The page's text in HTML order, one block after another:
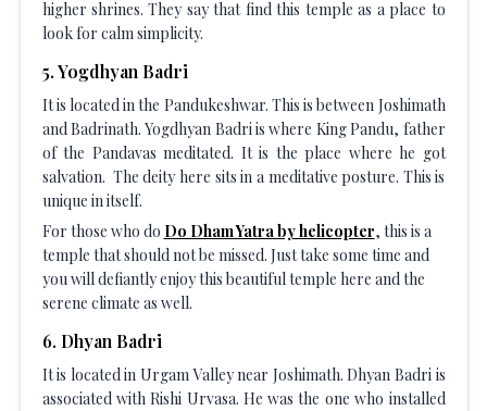
higher shrines. They say that find this temple as a place to
look for calm simplicity.
5.Yogdhyan Badri
It is located in the Pandukeshwar. This is between Joshimath
and Badrinath. Yogdhyan Badri is where King Pandu, father
of the Pandavas meditated. It is the place where he got
salvation. The deity here sits in a meditative posture. This is
unique in itself.
For those who do Do Dham Yatra by helicopter, this is a
temple that should not be missed. Just take some time and
you will defiantly enjoy this beautiful temple here and the
serene climate as well.
6. Dhyan Badri
It is located in Urgam Valley near Joshimath. Dhyan Badri is
associated with Rishi Urvasa. He was the one who installed